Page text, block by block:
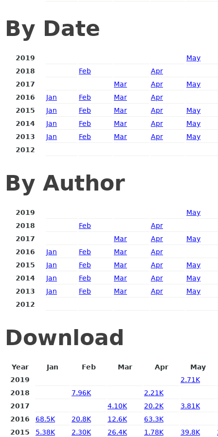
By Date
2019
May
2018
Feb
Apr
2017
Mar Apr
May
2016
Jan Feb Mar
Apr
2015
Jan Feb Mar Apr
May
2014
Jan Feb Mar Apr
May
2013
Jan Feb Mar Apr
May
2012
By Author
2019
May
2018
Feb
Apr
2017
Mar Apr
May
2016
Jan Feb Mar
Apr
2015
Jan Feb Mar Apr
May
2014
Jan Feb Mar Apr
May
2013
Jan Feb Mar Apr
May
2012
Download
Year Jan Feb Mar Apr
May
2019
2.71K
2018
7.96K
2.21K
2017
4.10K 20.2K
3.81K
2016
68.5K 20.8K 12.6K
63.3K
2015
5.38K 2.30K 26.4K 1.78K 39.8K